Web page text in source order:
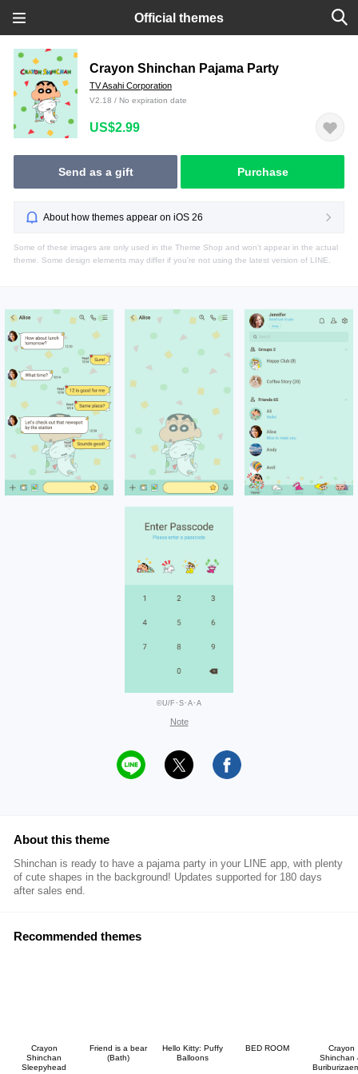
Official themes
Crayon Shinchan Pajama Party
TV Asahi Corporation
V2.18 / No expiration date
US$2.99
Send as a gift Purchase
About how themes appear on iOS 26
Some of these images are only used in the Theme Shop and won't appear in the actual
theme. Some design elements may differ if you're not using the latest version of LINE.
©U/F･S･A･A
Note
About this theme
Shinchan is ready to have a pajama party in your LINE app, with plenty
of cute shapes in the background! Updates supported for 180 days
after sales end.
Recommended themes
Crayon
Shinchan
Sleepyhead
Friend is a bear
(Bath)
Hello Kitty: Puffy
Balloons
BED ROOM
Crayon
Shinchan